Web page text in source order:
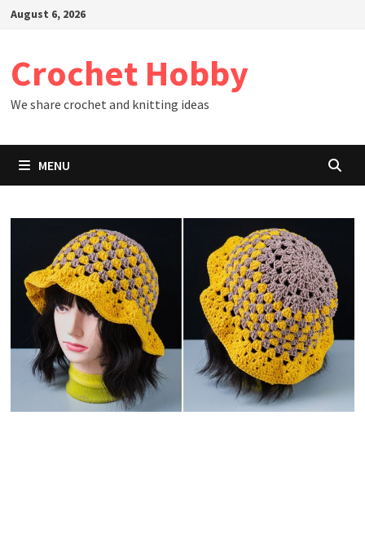
SkipAugust 6, 2026
Crochet Hobby
We share crochet and knitting ideas
MENU